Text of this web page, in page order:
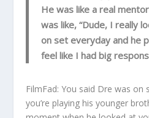
He was like a real
was like, “Dude, I really
on set everyday and he
feel like I had big
FilmFad: You said Dre was on
you’re playing his younger